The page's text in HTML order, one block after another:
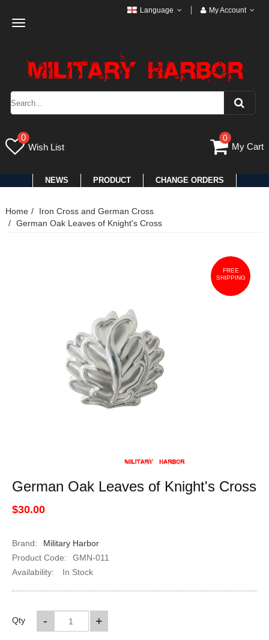
Toggle
Language My Account
0
Wish List
0
My Cart
NEWS PRODUCT CHANGE ORDERS
Home
Iron Cross and German Cross
German Oak Leaves of Knight's Cross
FREE
SHIPPING
German Oak Leaves of Knight's Cross
$30.00
Brand:
Military Harbor
Product Code:
GMN-011
Availability:
In Stock
Qty +
-